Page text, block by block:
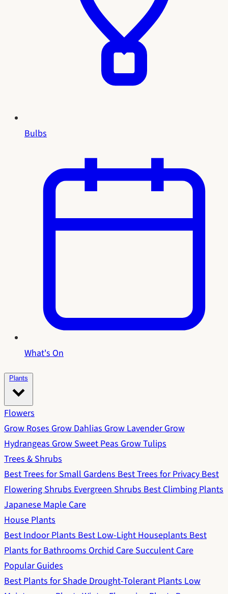
Bulbs
What's On
Plants
Flowers
Grow RosesGrow DahliasGrow LavenderGrow
HydrangeasGrow Sweet PeasGrow Tulips
Trees & Shrubs
Best Trees for Small GardensBest Trees for PrivacyBest
Flowering ShrubsEvergreen ShrubsBest Climbing Plants
Japanese Maple Care
House Plants
Best Indoor PlantsBest Low-Light HouseplantsBest
Plants for BathroomsOrchid CareSucculent Care
Popular Guides
Best Plants for ShadeDrought-Tolerant PlantsLow